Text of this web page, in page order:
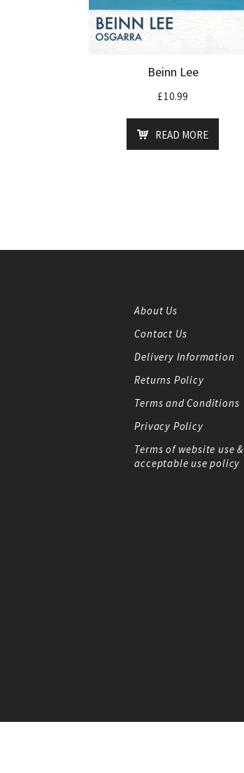
Beinn Lee
£10.99
READ MORE
About Us
Contact Us
Delivery Information
Returns Policy
Terms and Conditions
Privacy Policy
Terms of website use &
acceptable use policy